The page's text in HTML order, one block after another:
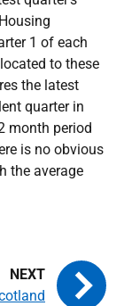
1 of each
to these
the latest
quarter in
month period
is no obvious
the average